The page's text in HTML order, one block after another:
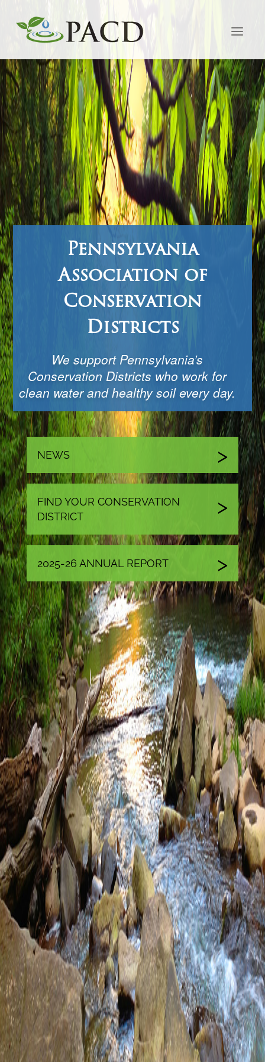
Pennsylvania
Association of
Conservation
Districts
We support Pennsylvania’s
Conservation Districts who work for
clean water and healthy soil every day.
NEWS
FIND YOUR CONSERVATION
DISTRICT
2025-26 ANNUAL REPORT